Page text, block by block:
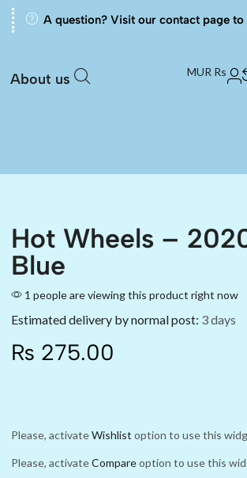
A question? Visit our contact page to
About us MUR Rs
Hot Wheels –
Blue
1 people are viewing this product right now
Estimated delivery by normal post: 3 days
₨ 275.00
Please, activateWishlist option to use this
Please, activateCompareoption to use this